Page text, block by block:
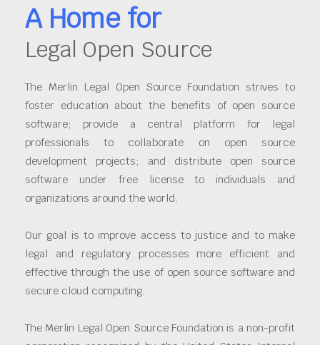
A Home for
Legal Open Source
The Merlin Legal Open Source Foundation strives to
foster education about the benefits of open source
software; provide a central platform for legal
professionals to collaborate on open source
development projects; and distribute open source
software under free license to individuals and
organizations around the world.
Our goal is to improve access to justice and to make
legal and regulatory processes more efficient and
effective through the use of open source software and
secure cloud computing.
The Merlin Legal Open Source Foundation is a non-profit